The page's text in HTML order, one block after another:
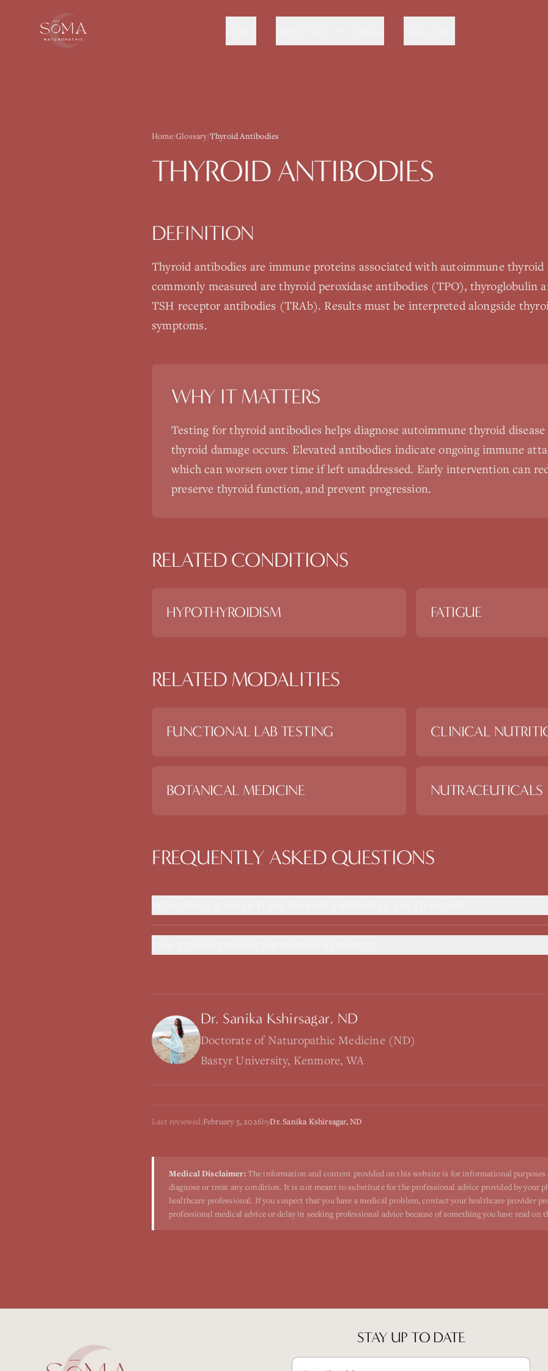
Home/Glossary/Thyroid Antibodies
THYROID ANTIBODIES
DEFINITION
Thyroid antibodies are immune proteins associated with autoimmune thyroid
commonly measured are thyroid peroxidase antibodies (TPO), thyroglobulin
TSH receptor antibodies (TRAb). Results must be interpreted alongside
symptoms.
WHY IT MATTERS
Testing for thyroid antibodies helps diagnose autoimmune thyroid
thyroid damage occurs. Elevated antibodies indicate ongoing immune
which can worsen over time if left unaddressed. Early intervention can
preserve thyroid function, and prevent progression.
RELATED CONDITIONS
HYPOTHYROIDISM FATIGUE
RELATED MODALITIES
FUNCTIONAL LAB TESTING CLINICAL
BOTANICAL MEDICINE NUTRACEUTICALS
FREQUENTLY ASKED QUESTIONS
Dr. Sanika Kshirsagar, ND
Doctorate of Naturopathic Medicine (ND)
Bastyr University, Kenmore, WA
Last reviewed:February 5, 2026byDr. Sanika Kshirsagar, ND
Medical Disclaimer:The information and content provided on this website is for informational
diagnose or treat any condition. It is not meant to substitute for the professional advice provided by your
healthcare professional. If you suspect that you have a medical problem, contact your healthcare provider
professional medical advice or delay in seeking professional advice because of something you have read on
STAY UP TO DATE